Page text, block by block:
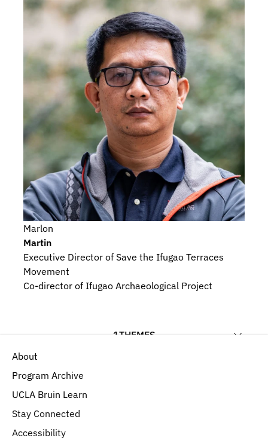
Marlon
Martin
Executive Director of Save the Ifugao Terraces
Movement
Co-director of Ifugao Archaeological Project
1THEMES
About
Program Archive
UCLA Bruin Learn
Stay Connected
Accessibility